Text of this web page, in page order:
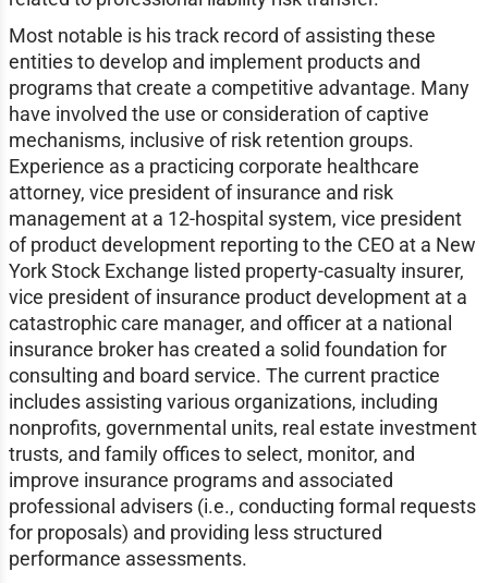
Most notable is his track record of assisting these
entities to develop and implement products and
programs that create a competitive advantage. Many
have involved the use or consideration of captive
mechanisms, inclusive of risk retention groups.
Experience as a practicing corporate healthcare
attorney, vice president of insurance and risk
management at a 12-hospital system, vice president
of product development reporting to the CEO at a New
York Stock Exchange listed property-casualty insurer,
vice president of insurance product development at a
catastrophic care manager, and officer at a national
insurance broker has created a solid foundation for
consulting and board service. The current practice
includes assisting various organizations, including
nonprofits, governmental units, real estate investment
trusts, and family offices to select, monitor, and
improve insurance programs and associated
professional advisers (i.e., conducting formal requests
for proposals) and providing less structured
performance assessments.